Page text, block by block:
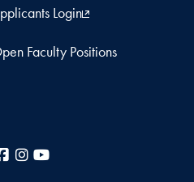
Login
Faculty Positions
Facebook
Instagram